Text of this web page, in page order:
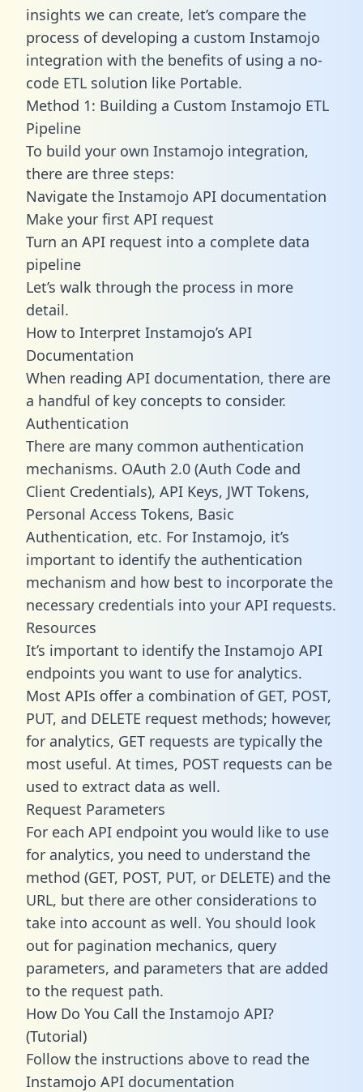
insights we can create, let’s compare the
process of developing a custom Instamojo
integration with the benefits of using a no-
code ETL solution like Portable.
Method 1: Building a Custom Instamojo ETL
Pipeline
To build your own Instamojo integration,
there are three steps:
Navigate the Instamojo API documentation
Make your first API request
Turn an API request into a complete data
pipeline
Let’s walk through the process in more
detail.
How to Interpret Instamojo’s API
Documentation
When reading API documentation, there are
a handful of key concepts to consider.
Authentication
There are many common authentication
mechanisms. OAuth 2.0 (Auth Code and
Client Credentials), API Keys, JWT Tokens,
Personal Access Tokens, Basic
Authentication, etc. For Instamojo, it’s
important to identify the authentication
mechanism and how best to incorporate the
necessary credentials into your API requests.
Resources
It’s important to identify the Instamojo API
endpoints you want to use for analytics.
Most APIs offer a combination of GET, POST,
PUT, and DELETE request methods; however,
for analytics, GET requests are typically the
most useful. At times, POST requests can be
used to extract data as well.
Request Parameters
For each API endpoint you would like to use
for analytics, you need to understand the
method (GET, POST, PUT, or DELETE) and the
URL, but there are other considerations to
take into account as well. You should look
out for pagination mechanics, query
parameters, and parameters that are added
to the request path.
How Do You Call the Instamojo API?
(Tutorial)
Follow the instructions above to read the
Instamojo API documentation